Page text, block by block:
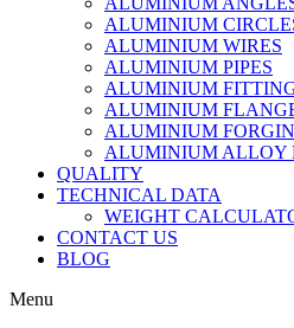
ALUMINIUM
ALUMINIUM WIRES
ALUMINIUM PIPES
ALUMINIUM
ALUMINIUM
ALUMINIUM
ALUMINIUM ALLOY
QUALITY
TECHNICAL DATA
WEIGHT
CONTACT US
BLOG
Menu